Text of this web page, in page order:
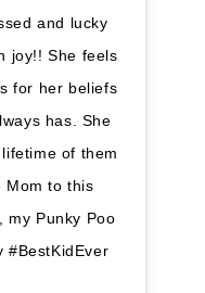
and lucky
joy!! She feels
for her beliefs
has. She
of them
Mom to this
my Punky Poo
#BestKidEver